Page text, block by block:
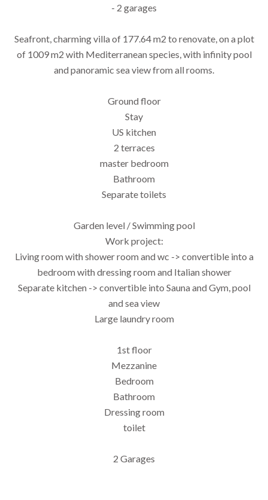
- 2 garages
Seafront, charming villa of 177.64 m2 to renovate, on a plot
of 1009 m2 with Mediterranean species, with infinity pool
and panoramic sea view from all rooms.
Ground floor
Stay
US kitchen
2 terraces
master bedroom
Bathroom
Separate toilets
Garden level / Swimming pool
Work project:
Living room with shower room and wc -> convertible into a
bedroom with dressing room and Italian shower
Separate kitchen -> convertible into Sauna and Gym, pool
and sea view
Large laundry room
1st floor
Mezzanine
Bedroom
Bathroom
Dressing room
toilet
2 Garages